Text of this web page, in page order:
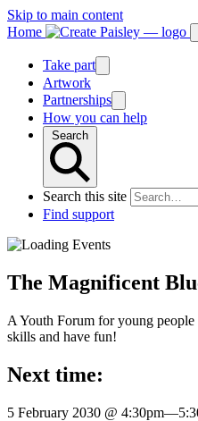
Skip to main content
Home
Take part
Artwork
Partnerships
How you can help
Search
Search this site
Find support
The Magnificent
A Youth Forum for young
skills and have fun!
Next time:
5 February 2030 @ 4:30pm—